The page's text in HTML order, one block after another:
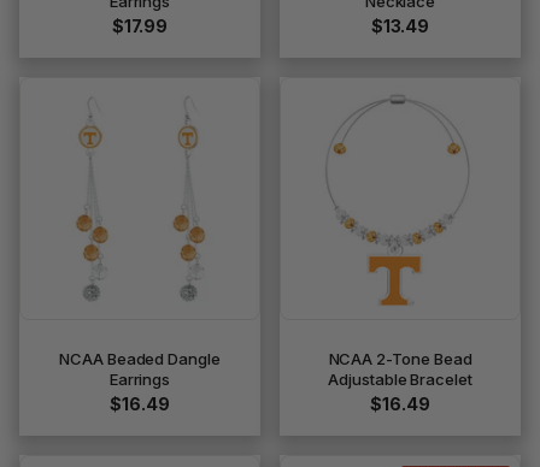
$17.99 $13.49
NCAA Beaded Dangle
Earrings
$16.49
NCAA 2-Tone Bead
Adjustable Bracelet
$16.49